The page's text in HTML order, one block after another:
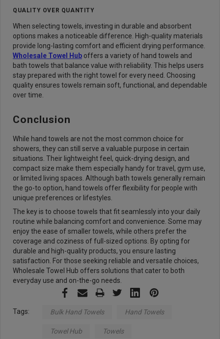
QUALITY OVER QUANTITY
When selecting towels, investing in durable and absorbent
options makes a noticeable difference. High-quality materials
provide long-lasting comfort and efficient drying performance.
Wholesale Towel Hub offers a variety of hand towels and
bath towels that balance value with reliability. This helps users
stay prepared with the right towel for every need. Choosing
quality ensures towels remain soft, functional, and dependable
over time.
Conclusion
While hand towels are not the most common choice for
showers, they can still serve a valuable purpose in certain
situations. Their lightweight feel, quick-drying design, and
compact size make them especially handy for travel, gym use,
or limited living spaces. Although bath towels generally remain
the go-to option, hand towels offer flexibility for people with
unique preferences or lifestyles.
The key is to choose towels that fit seamlessly into your daily
routine while balancing comfort and convenience. Some may
enjoy the ease of smaller towels, while others prefer the
coverage and coziness of full-sized options. By opting for
durable and high-quality products, you ensure lasting
satisfaction. For those seeking reliable and versatile choices,
Wholesale Towel Hub offers solutions that cater to both
everyday use and on-the-go needs.
Tags: Bulk Hand Towels Hand Towels
Towel Hub Towels